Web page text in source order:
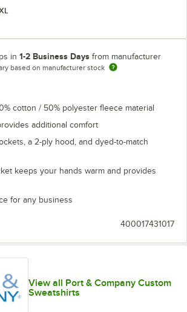
Maroon
in 1-2 Business Days from manufacturer
based on manufacturer stock
cotton / 50% polyester fleece material
additional comfort
a 2-ply hood, and dyed-to-match
keeps your hands warm and provides
for any business
400017431017
View all Port & Company Custom
Sweatshirts